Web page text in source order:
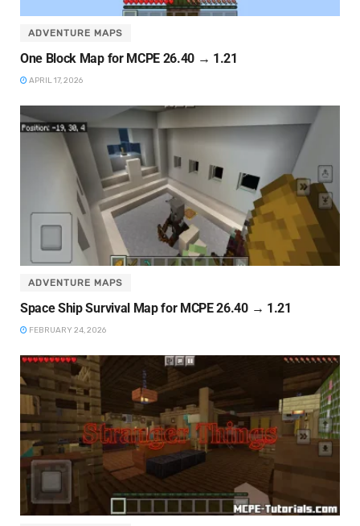
ADVENTURE MAPS
One Block Map for MCPE 26.40 → 1.21
APRIL 17, 2026
ADVENTURE MAPS
Space Ship Survival Map for MCPE 26.40 → 1.21
FEBRUARY 24, 2026